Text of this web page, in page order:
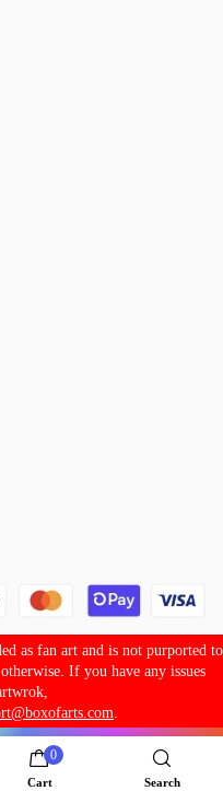
as fan art and is not purported to
If you have any issues
0
Cart Search